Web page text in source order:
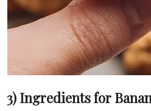
3) Ingredients for